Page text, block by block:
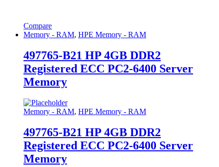
Compare
Memory - RAM, HPE Memory - RAM
497765-B21 HP 4GB DDR2
Registered ECC PC2-6400 Server
Memory
Memory - RAM, HPE Memory - RAM
497765-B21 HP 4GB DDR2
Registered ECC PC2-6400 Server
Memory